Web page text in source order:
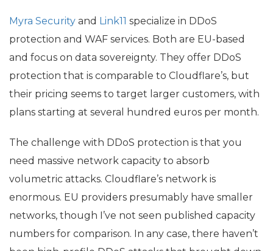
Myra Security and Link11 specialize in DDoS
protection and WAF services. Both are EU-based
and focus on data sovereignty. They offer DDoS
protection that is comparable to Cloudflare’s, but
their pricing seems to target larger customers, with
plans starting at several hundred euros per month.
The challenge with DDoS protection is that you
need massive network capacity to absorb
volumetric attacks. Cloudflare’s network is
enormous. EU providers presumably have smaller
networks, though I’ve not seen published capacity
numbers for comparison. In any case, there haven’t